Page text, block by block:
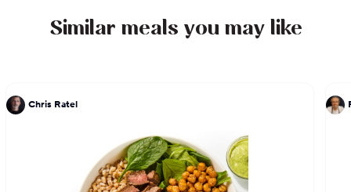
Similar meals you may like
Chris Ratel